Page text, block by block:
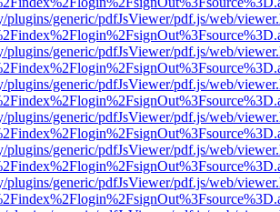
plugins/generic/pdfJsViewer/pdf.js/web/
plugins/generic/pdfJsViewer/pdf.js/web/
plugins/generic/pdfJsViewer/pdf.js/web/
plugins/generic/pdfJsViewer/pdf.js/web/
plugins/generic/pdfJsViewer/pdf.js/web/
plugins/generic/pdfJsViewer/pdf.js/web/